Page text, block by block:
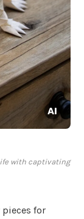
with captivating
for